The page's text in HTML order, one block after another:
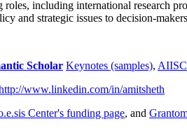
including international research
and strategic issues to decision-
Scholar Keynotes (samples),
www.linkedin.com/in/amitsheth
Center's funding page, and